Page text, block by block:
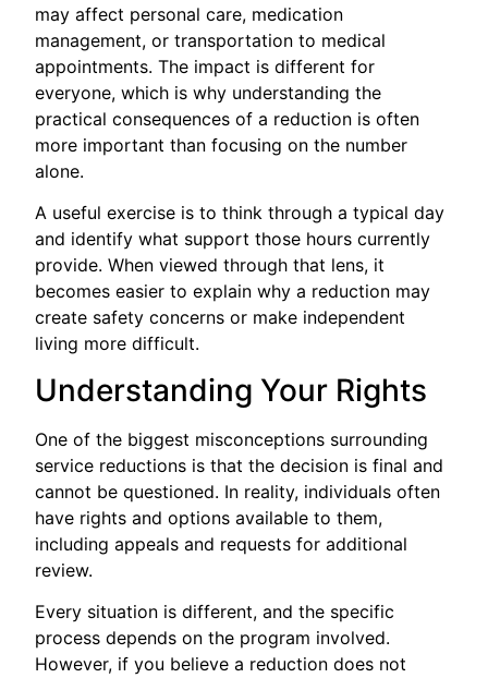
may affect personal care, medication
management, or transportation to medical
appointments. The impact is different for
everyone, which is why understanding the
practical consequences of a reduction is often
more important than focusing on the number
alone.
A useful exercise is to think through a typical day
and identify what support those hours currently
provide. When viewed through that lens, it
becomes easier to explain why a reduction may
create safety concerns or make independent
living more difficult.
Understanding Your Rights
One of the biggest misconceptions surrounding
service reductions is that the decision is final and
cannot be questioned. In reality, individuals often
have rights and options available to them,
including appeals and requests for additional
review.
Every situation is different, and the specific
process depends on the program involved.
However, if you believe a reduction does not